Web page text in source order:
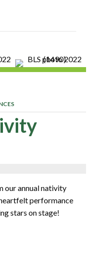
our annual nativity
performance
stars on stage!